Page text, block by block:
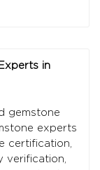
in
gemstone
experts
certification,
verification,